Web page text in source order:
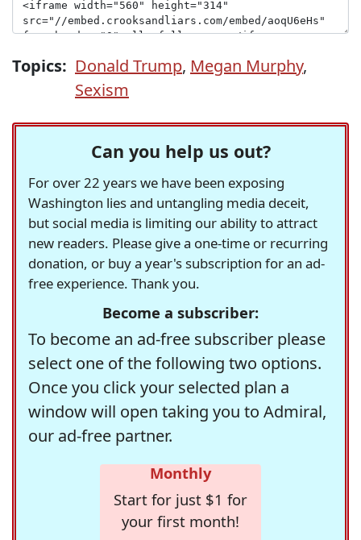
Topics: Donald Trump, Megan Murphy,
Sexism
Can you help us out?
For over 22 years we have been exposing
Washington lies and untangling media deceit,
but social media is limiting our ability to attract
new readers. Please give a one-time or recurring
donation, or buy a year's subscription for an ad-
free experience. Thank you.
Become a subscriber:
To become an ad-free subscriber please
select one of the following two options.
Once you click your selected plan a
window will open taking you to Admiral,
our ad-free partner.
Monthly
Start for just $1 for
your first month!